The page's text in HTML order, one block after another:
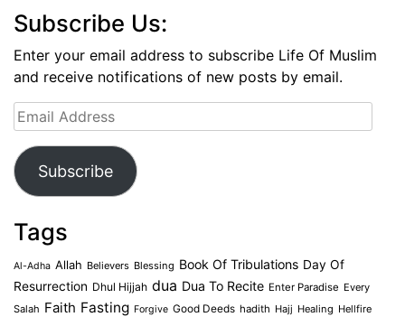
Subscribe Us:
Enter your email address to subscribe Life Of Muslim
and receive notifications of new posts by email.
Email
Address
Subscribe
Tags
Al-Adha Allah Believers Blessing Book Of Tribulations Day Of
Resurrection Dhul Hijjah dua Dua To Recite Enter Paradise Every
Salah Faith Fasting Forgive Good Deeds hadith Hajj Healing Hellfire